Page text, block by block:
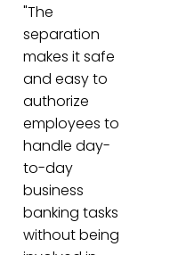
"The
separation
makes it safe
and easy to
authorize
employees to
handle day-
to-day
business
banking tasks
without being